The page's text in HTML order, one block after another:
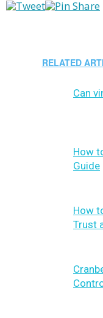
RELATED
Can
How
Guide
How
Trust